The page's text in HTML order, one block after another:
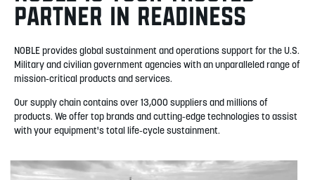
PARTNER IN READINESS
NOBLE provides global sustainment and operations support for the U.S.
Military and civilian government agencies with an unparalleled range of
mission-critical products and services.
Our supply chain contains over 13,000 suppliers and millions of
products. We offer top brands and cutting-edge technologies to assist
with your equipment's total life-cycle sustainment.